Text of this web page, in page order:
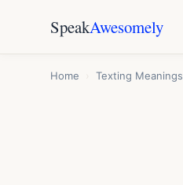
SpeakAwesomely
Home Texting Meanings